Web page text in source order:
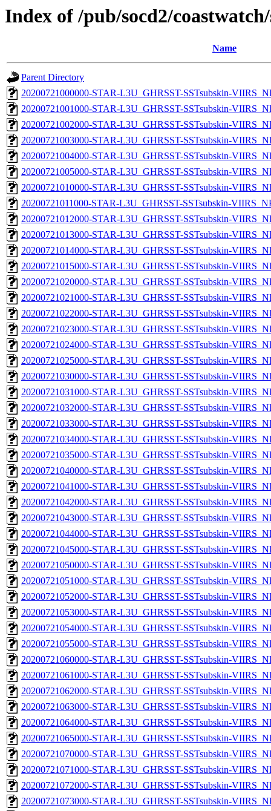
Index of /pub/socd2/
Name
Parent Directory
20200721000000-STAR-L3U_GHRSST-SSTsubskin-
20200721001000-STAR-L3U_GHRSST-SSTsubskin-
20200721002000-STAR-L3U_GHRSST-SSTsubskin-
20200721003000-STAR-L3U_GHRSST-SSTsubskin-
20200721004000-STAR-L3U_GHRSST-SSTsubskin-
20200721005000-STAR-L3U_GHRSST-SSTsubskin-
20200721010000-STAR-L3U_GHRSST-SSTsubskin-
20200721011000-STAR-L3U_GHRSST-SSTsubskin-
20200721012000-STAR-L3U_GHRSST-SSTsubskin-
20200721013000-STAR-L3U_GHRSST-SSTsubskin-
20200721014000-STAR-L3U_GHRSST-SSTsubskin-
20200721015000-STAR-L3U_GHRSST-SSTsubskin-
20200721020000-STAR-L3U_GHRSST-SSTsubskin-
20200721021000-STAR-L3U_GHRSST-SSTsubskin-
20200721022000-STAR-L3U_GHRSST-SSTsubskin-
20200721023000-STAR-L3U_GHRSST-SSTsubskin-
20200721024000-STAR-L3U_GHRSST-SSTsubskin-
20200721025000-STAR-L3U_GHRSST-SSTsubskin-
20200721030000-STAR-L3U_GHRSST-SSTsubskin-
20200721031000-STAR-L3U_GHRSST-SSTsubskin-
20200721032000-STAR-L3U_GHRSST-SSTsubskin-
20200721033000-STAR-L3U_GHRSST-SSTsubskin-
20200721034000-STAR-L3U_GHRSST-SSTsubskin-
20200721035000-STAR-L3U_GHRSST-SSTsubskin-
20200721040000-STAR-L3U_GHRSST-SSTsubskin-
20200721041000-STAR-L3U_GHRSST-SSTsubskin-
20200721042000-STAR-L3U_GHRSST-SSTsubskin-
20200721043000-STAR-L3U_GHRSST-SSTsubskin-
20200721044000-STAR-L3U_GHRSST-SSTsubskin-
20200721045000-STAR-L3U_GHRSST-SSTsubskin-
20200721050000-STAR-L3U_GHRSST-SSTsubskin-
20200721051000-STAR-L3U_GHRSST-SSTsubskin-
20200721052000-STAR-L3U_GHRSST-SSTsubskin-
20200721053000-STAR-L3U_GHRSST-SSTsubskin-
20200721054000-STAR-L3U_GHRSST-SSTsubskin-
20200721055000-STAR-L3U_GHRSST-SSTsubskin-
20200721060000-STAR-L3U_GHRSST-SSTsubskin-
20200721061000-STAR-L3U_GHRSST-SSTsubskin-
20200721062000-STAR-L3U_GHRSST-SSTsubskin-
20200721063000-STAR-L3U_GHRSST-SSTsubskin-
20200721064000-STAR-L3U_GHRSST-SSTsubskin-
20200721065000-STAR-L3U_GHRSST-SSTsubskin-
20200721070000-STAR-L3U_GHRSST-SSTsubskin-
20200721071000-STAR-L3U_GHRSST-SSTsubskin-
20200721072000-STAR-L3U_GHRSST-SSTsubskin-
20200721073000-STAR-L3U_GHRSST-SSTsubskin-